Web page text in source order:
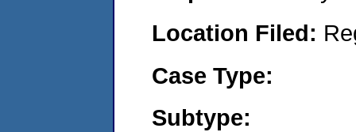
Location Filed:
Case Type:
Subtype: